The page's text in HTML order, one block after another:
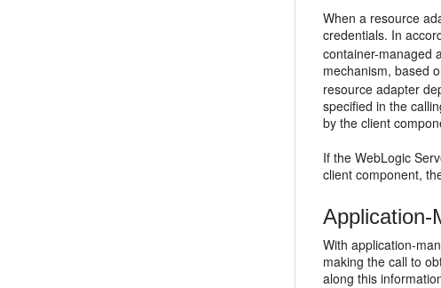
When a resource
credentials. In
container-managed
mechanism, based
resource adapter
specified in the
by the client
If the WebLogic
client component,
Application-
With application-
making the call to
along this